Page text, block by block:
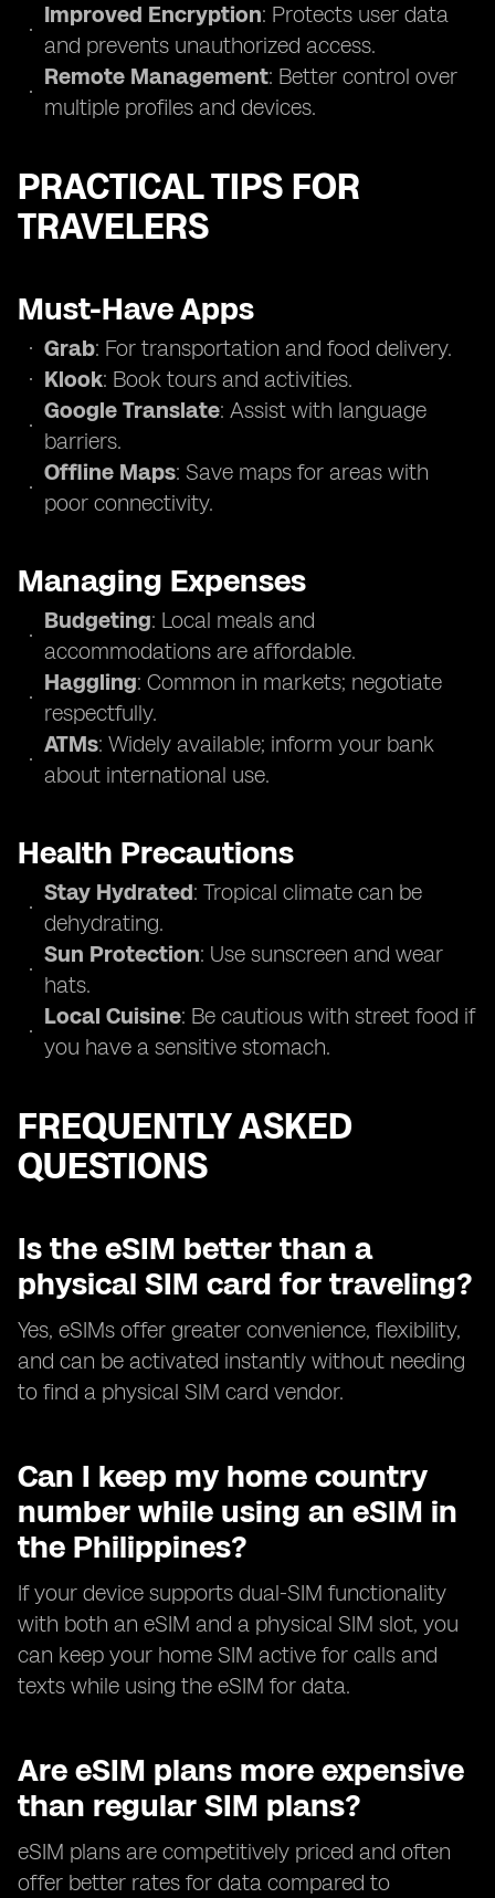
Improved Encryption: Protects user data
and prevents unauthorized access.
Remote Management: Better control over
multiple profiles and devices.
PRACTICAL TIPS FOR
TRAVELERS
Must-Have Apps
Grab: For transportation and food delivery.
Klook: Book tours and activities.
Google Translate: Assist with language
barriers.
Offline Maps: Save maps for areas with
poor connectivity.
Managing Expenses
Budgeting: Local meals and
accommodations are affordable.
Haggling: Common in markets; negotiate
respectfully.
ATMs: Widely available; inform your bank
about international use.
Health Precautions
Stay Hydrated: Tropical climate can be
dehydrating.
Sun Protection: Use sunscreen and wear
hats.
Local Cuisine: Be cautious with street food if
you have a sensitive stomach.
FREQUENTLY ASKED
QUESTIONS
Is the eSIM better than a
physical SIM card for traveling?
Yes, eSIMs offer greater convenience, flexibility,
and can be activated instantly without needing
to find a physical SIM card vendor.
Can I keep my home country
number while using an eSIM in
the Philippines?
If your device supports dual-SIM functionality
with both an eSIM and a physical SIM slot, you
can keep your home SIM active for calls and
texts while using the eSIM for data.
Are eSIM plans more expensive
than regular SIM plans?
eSIM plans are competitively priced and often
offer better rates for data compared to